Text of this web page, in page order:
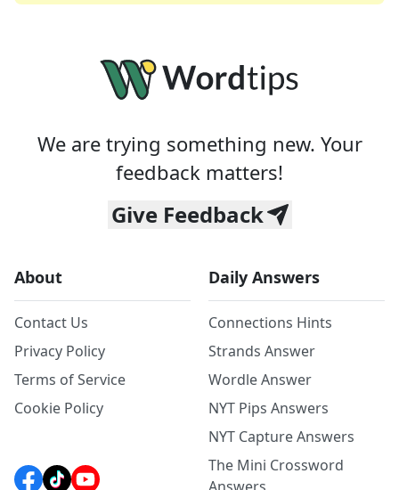
We are trying something new. Your
feedback matters!
Give Feedback
About
Contact Us
Privacy Policy
Terms of Service
Cookie Policy
Daily Answers
Connections Hints
Strands Answer
Wordle Answer
NYT Pips Answers
NYT Capture Answers
The Mini Crossword